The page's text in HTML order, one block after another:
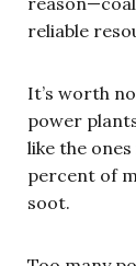
reliable
It’s worth
power
like the
percent of
soot.